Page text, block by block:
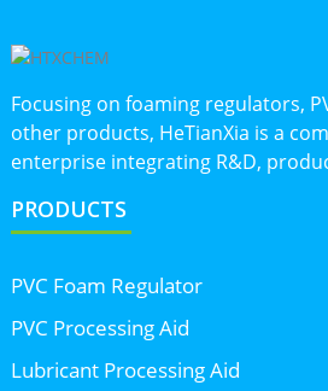
Focusing on foaming regulators,
other products, HeTianXia is a
enterprise integrating R&D,
PRODUCTS
PVC Foam Regulator
PVC Processing Aid
Lubricant Processing Aid